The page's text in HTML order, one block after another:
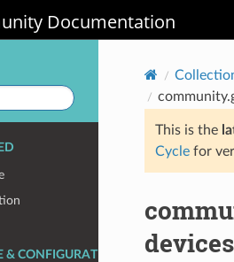
Documentation
& CONFIGURATION
This is the
Cyclefor